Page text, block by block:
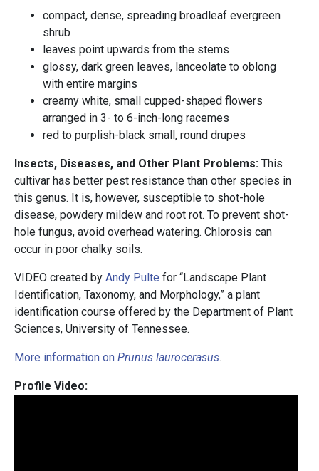
compact, dense, spreading broadleaf evergreen
shrub
leaves point upwards from the stems
glossy, dark green leaves, lanceolate to oblong
with entire margins
creamy white, small cupped-shaped flowers
arranged in 3- to 6-inch-long racemes
red to purplish-black small, round drupes
Insects, Diseases, and Other Plant Problems: This
cultivar has better pest resistance than other species in
this genus. It is, however, susceptible to shot-hole
disease, powdery mildew and root rot. To prevent shot-
hole fungus, avoid overhead watering. Chlorosis can
occur in poor chalky soils.
VIDEO created by Andy Pulte for “Landscape Plant
Identification, Taxonomy, and Morphology,” a plant
identification course offered by the Department of Plant
Sciences, University of Tennessee.
More information on Prunus laurocerasus.
Profile Video: